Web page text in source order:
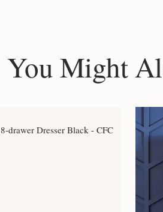
You Might
drawer Dresser Black - CFC